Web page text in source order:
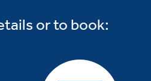
or to book: